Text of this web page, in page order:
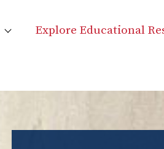
Explore Educational